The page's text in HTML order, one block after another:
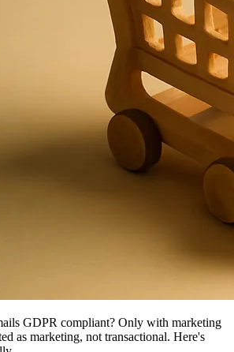
GDPR compliant? Only with marketing
as marketing, not transactional. Here's